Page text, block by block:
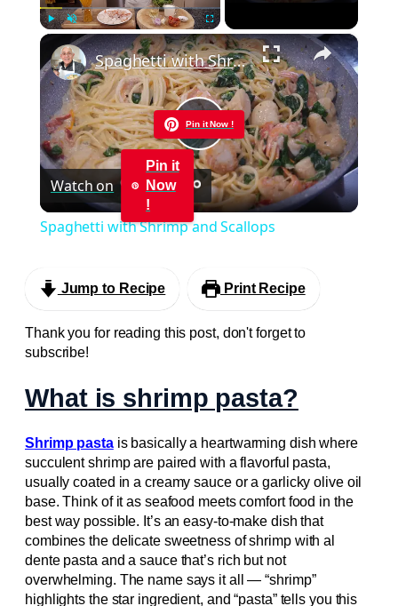
Unmute Fullscreen ×
Pin it Now !
Play
Video
Spaghetti with Shrimp and Scallops
Watch on
Pin it
Now
!
Spaghetti with Shrimp and Scallops
Jump to Recipe Print Recipe
Thank you for reading this post, don't forget to
subscribe!
What is shrimp pasta?
Shrimp pastais basically a heartwarming dish where
succulent shrimp are paired with a flavorful pasta,
usually coated in a creamy sauce or a garlicky olive oil
base. Think of it as seafood meets comfort food in the
best way possible. It’s an easy-to-make dish that
combines the delicate sweetness of shrimp with al
dente pasta and a sauce that’s rich but not
overwhelming. The name says it all — “shrimp”
highlights the star ingredient, and “pasta” tells you this